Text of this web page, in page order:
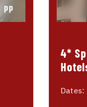
pp
4*
Dates: